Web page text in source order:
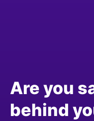
Are you
behind